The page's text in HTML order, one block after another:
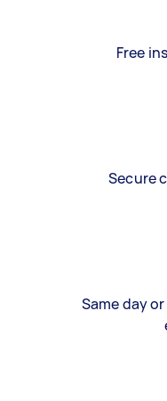
Free
Secure
Same day